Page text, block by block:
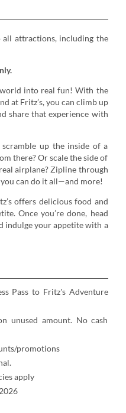
all attractions, including the
into real fun! With the
at Fritz’s, you can climb up
share that experience with
up the inside of a
there? Or scale the side of
airplane? Zipline through
can do it all—and more!
offers delicious food and
Once you’re done, head
indulge your appetite with a
Pass to Fritz's Adventure
unused amount. No cash
promotions
apply